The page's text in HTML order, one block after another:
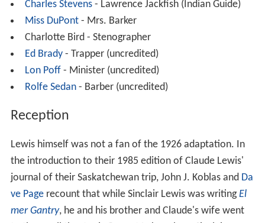
Charles Stevens- Lawrence Jackfish (Indian Guide)
Miss DuPont- Mrs. Barker
Charlotte Bird - Stenographer
Ed Brady - Trapper (uncredited)
Lon Poff - Minister (uncredited)
Rolfe Sedan- Barber (uncredited)
Reception
Lewis himself was not a fan of the 1926 adaptation. In
the introduction to their 1985 edition of Claude Lewis'
journal of their Saskatchewan trip, John J. Koblas and Da
ve Page recount that while Sinclair Lewis was writing El
mer Gantry, he and his brother and Claude's wife went